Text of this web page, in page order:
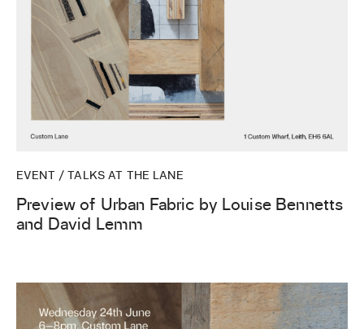
EVENT / TALKS AT THE LANE
Preview of Urban Fabric by Louise Bennetts
and David Lemm